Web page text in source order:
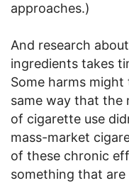
approaches.)
And research
ingredients takes
Some harms
same way that the
of cigarette use
mass-market
of these chronic
something that